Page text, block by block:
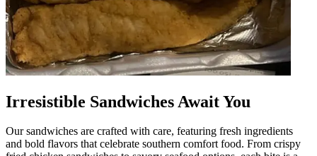
Irresistible Sandwiches Await You
Our sandwiches are crafted with care, featuring fresh ingredients
and bold flavors that celebrate southern comfort food. From crispy